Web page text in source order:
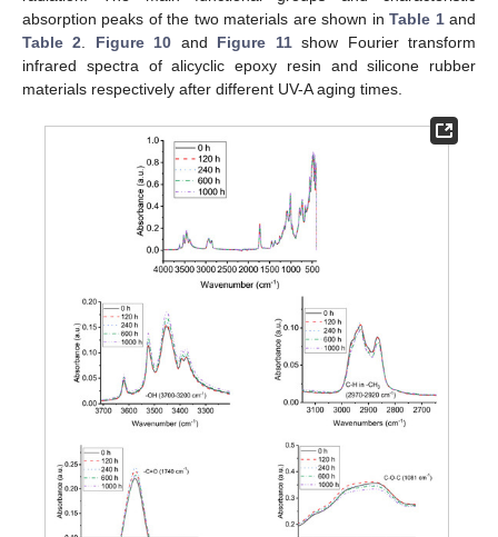
absorption peaks of the two materials are shown inTable 1and
Table 2
Figure 10 and Figure 11show Fourier transform
infrared spectra of alicyclic epoxy resin and silicone rubber
materials respectively after different UV-A aging times.